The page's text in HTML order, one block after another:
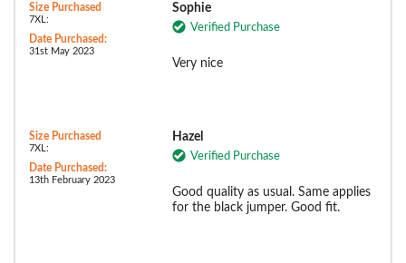
Size Purchased
7XL:
Date Purchased:
31st May 2023
Sophie
Verified Purchase
Very nice
Size Purchased
7XL:
Date Purchased:
13th February 2023
Hazel
Verified Purchase
Good quality as usual. Same applies
for the black jumper. Good fit.